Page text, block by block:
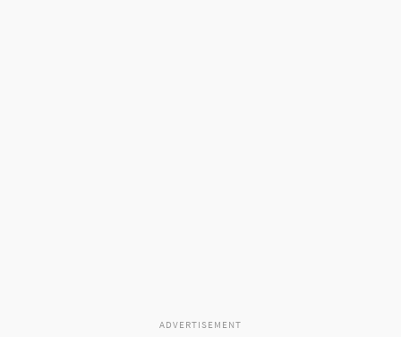
ADVERTISEMENT